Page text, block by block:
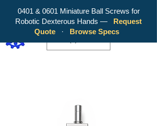
WY Precision Co., Limited - Your
Trusted Mini Ballscrew Manufacturer!
0401 & 0601 Miniature Ball Screws for
Robotic Dexterous Hands —
Request
Quote
· Browse Specs